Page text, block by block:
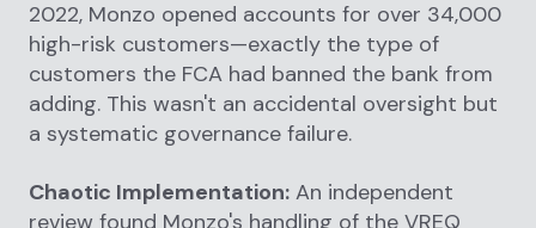
2022, Monzo opened accounts for over 34,000
high-risk customers—exactly the type of
customers the FCA had banned the bank from
adding. This wasn't an accidental oversight but
a systematic governance failure.
Chaotic Implementation: An independent
review found Monzo's handling of the VREQ